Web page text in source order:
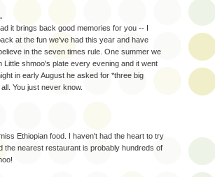
it brings back good memories for you -- I
at the fun we've had this year and have
in the seven times rule. One summer we
Little shmoo's plate every evening and it went
in early August he asked for *three big
You just never know.
Ethiopian food. I haven't had the heart to try
the nearest restaurant is probably hundreds of